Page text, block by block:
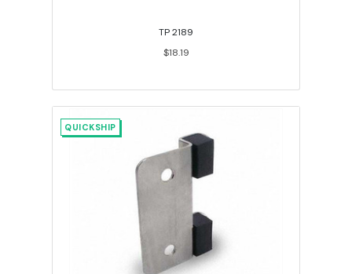
TP 2189
$18.19
QUICKSHIP